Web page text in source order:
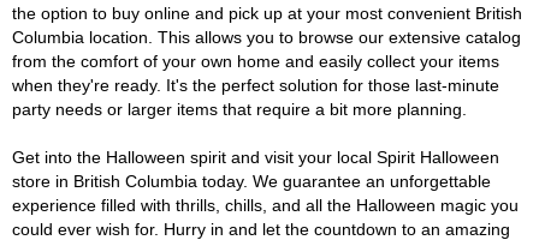
the option to buy online and pick up at your most convenient British
Columbia location. This allows you to browse our extensive catalog
from the comfort of your own home and easily collect your items
when they're ready. It's the perfect solution for those last-minute
party needs or larger items that require a bit more planning.
Get into the Halloween spirit and visit your local Spirit Halloween
store in British Columbia today. We guarantee an unforgettable
experience filled with thrills, chills, and all the Halloween magic you
could ever wish for. Hurry in and let the countdown to an amazing